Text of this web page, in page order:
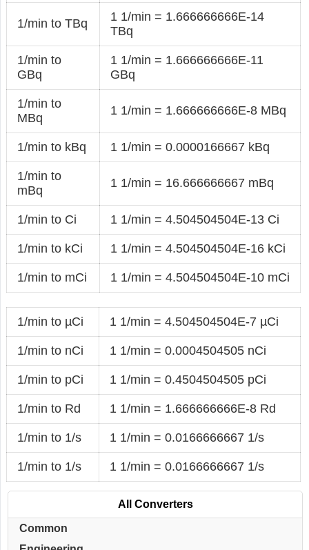
1/min to TBq
1 1/min = 1.666666666E-14
TBq
1/min to
GBq
1 1/min = 1.666666666E-11
GBq
1/min to
MBq
1 1/min = 1.666666666E-8 MBq
1/min to kBq 1 1/min = 0.0000166667 kBq
1/min to
mBq
1 1/min = 16.666666667 mBq
1/min to Ci 1 1/min = 4.504504504E-13 Ci
1/min to kCi 1 1/min = 4.504504504E-16 kCi
1/min to mCi 1 1/min = 4.504504504E-10 mCi
1/min to µCi 1 1/min = 4.504504504E-7 µCi
1/min to nCi 1 1/min = 0.0004504505 nCi
1/min to pCi 1 1/min = 0.4504504505 pCi
1/min to Rd 1 1/min = 1.666666666E-8 Rd
1/min to 1/s 1 1/min = 0.0166666667 1/s
1/min to 1/s 1 1/min = 0.0166666667 1/s
All Converters
Common